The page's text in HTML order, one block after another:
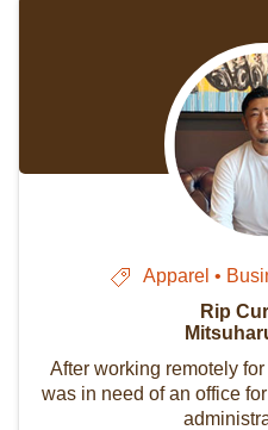
Apparel •
Rip
After working remotely
was in need of an office